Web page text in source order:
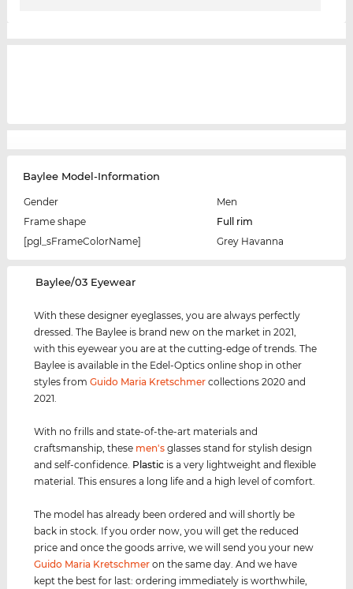
Baylee Model-Information
Gender
Men
Frame shape
Full rim
[pgl_sFrameColorName]
Grey Havanna
‌Baylee/03 Eyewear
With these designer eyeglasses, you are always perfectly
dressed. The Baylee is brand new on the market in 2021,
with this eyewear you are at the cutting-edge of trends. The
Baylee is available in the Edel-Optics online shop in other
styles fromGuido Maria Kretschmer collections 2020 and
2021.
With no frills and state-of-the-art materials and
craftsmanship, these men's glasses stand for stylish design
and self-confidence. Plastic is a very lightweight and flexible
material. This ensures a long life and a high level of comfort.
The model has already been ordered and will shortly be
back in stock. If you order now, you will get the reduced
price and once the goods arrive, we will send you your new
Guido Maria Kretschmer on the same day. And we have
kept the best for last: ordering immediately is worthwhile,